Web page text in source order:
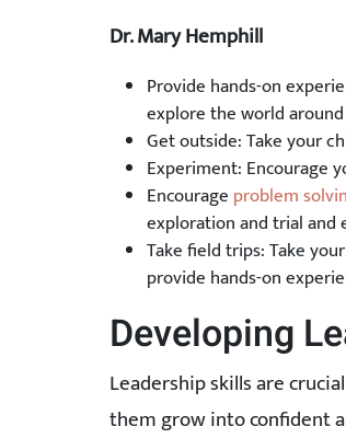
Dr. Mary Hemphill
Provide hands-on
explore the world
Get outside: Take your
Experiment: Encourage
Encourage problem
exploration and trial and
Take field trips: Take
provide hands-on
Developing
Leadership skills are
them grow into confident